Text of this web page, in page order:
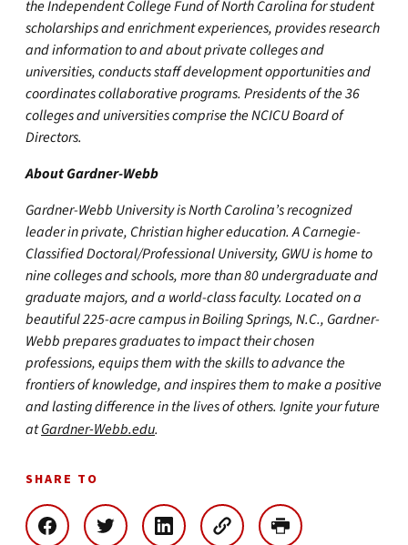
the Independent College Fund of North Carolina for student
scholarships and enrichment experiences, provides research
and information to and about private colleges and
universities, conducts staff development opportunities and
coordinates collaborative programs. Presidents of the 36
colleges and universities comprise the NCICU Board of
Directors.
About Gardner-Webb
Gardner-Webb University is North Carolina’s recognized
leader in private, Christian higher education. A Carnegie-
Classified Doctoral/Professional University, GWU is home to
nine colleges and schools, more than 80 undergraduate and
graduate majors, and a world-class faculty. Located on a
beautiful 225-acre campus in Boiling Springs, N.C., Gardner-
Webb prepares graduates to impact their chosen
professions, equips them with the skills to advance the
frontiers of knowledge, and inspires them to make a positive
and lasting difference in the lives of others. Ignite your future
atGardner-Webb.edu.
SHARE TO